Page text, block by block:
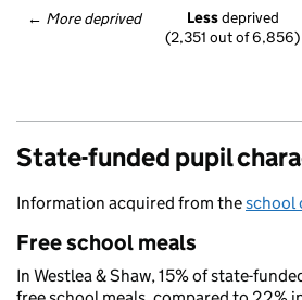
← More deprived Less deprived
(2,351 out of 6,856)
State-funded pupil
Information acquired from theschool
Free school meals
In Westlea & Shaw, 15% of state-